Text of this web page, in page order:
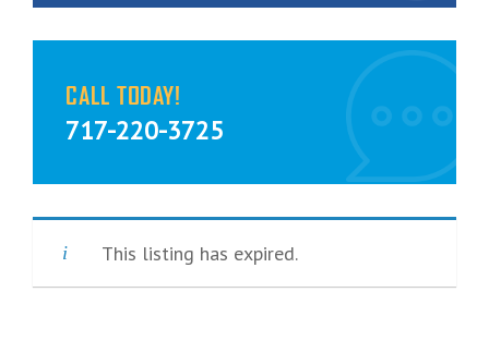
CALL TODAY!
717-220-3725
This listing has expired.